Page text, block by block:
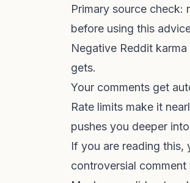
Primary source check:
before using this
Negative Reddit
gets.
Your comments get
Rate limits make it
pushes you deeper
If you are reading this,
controversial